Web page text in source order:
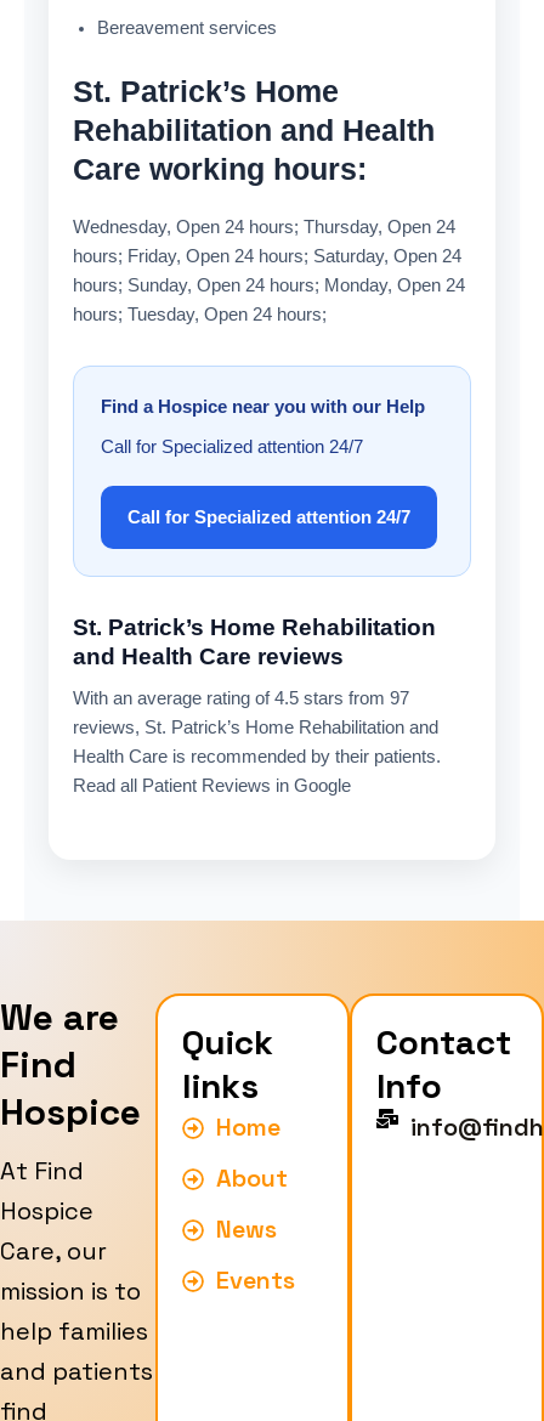
Bereavement services
St. Patrick’s Home
Rehabilitation and Health
Care working hours:
Wednesday, Open 24 hours; Thursday, Open 24
hours; Friday, Open 24 hours; Saturday, Open 24
hours; Sunday, Open 24 hours; Monday, Open 24
hours; Tuesday, Open 24 hours;
Find a Hospice near you with our Help
Call for Specialized attention 24/7
Call for Specialized attention 24/7
St. Patrick’s Home Rehabilitation
and Health Care reviews
With an average rating of 4.5 stars from 97
reviews, St. Patrick’s Home Rehabilitation and
Health Care is recommended by their patients.
Read all Patient Reviews in Google
We are
Find
Hospice
At Find
Hospice
Care, our
mission is to
help families
and patients
find
Quick
links
Home
About
News
Events
Contact
Info